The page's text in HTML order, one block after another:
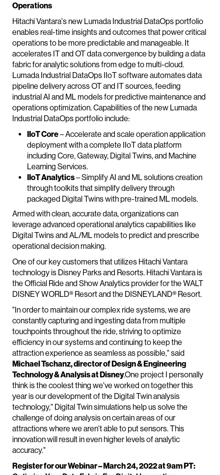
Operations
Hitachi Vantara's new Lumada Industrial DataOps portfolio
enables real-time insights and outcomes that power critical
operations to be more predictable and manageable. It
accelerates IT and OT data convergence by building a data
fabric for analytic solutions from edge to multi-cloud.
Lumada Industrial DataOps IIoT software automates data
pipeline delivery across OT and IT sources, feeding
industrial AI and ML models for predictive maintenance and
operations optimization. Capabilities of the new Lumada
Industrial DataOps portfolio include:
IIoT Core– Accelerate and scale operation application
deployment with a complete IIoT data platform
including Core, Gateway, Digital Twins, and Machine
Learning Services.
IIoT Analytics– Simplify AI and ML solutions creation
through toolkits that simplify delivery through
packaged Digital Twins with pre-trained ML models.
Armed with clean, accurate data, organizations can
leverage advanced operational analytics capabilities like
Digital Twins and AL/ML models to predict and prescribe
operational decision making.
One of our key customers that utilizes Hitachi Vantara
technology is Disney Parks and Resorts. Hitachi Vantara is
the Official Ride and Show Analytics provider for the WALT
DISNEY WORLD® Resort and the DISNEYLAND® Resort.
"In order to maintain our complex ride systems, we are
constantly capturing and ingesting data from multiple
touchpoints throughout the ride, striving to optimize
efficiency in our systems and continuing to keep the
attraction experience as seamless as possible," said
Michael Tschanz, director of Design & Engineering
Technology & Analysis at Disney.One project I personally
think is the coolest thing we've worked on together this
year is our development of the Digital Twin analysis
technology," Digital Twin simulations help us solve the
challenge of doing analysis on certain areas of our
attractions where we aren't able to put sensors. This
innovation will result in even higher levels of analytic
accuracy."
Register for our Webinar – March 24, 2022 at 9am PT: